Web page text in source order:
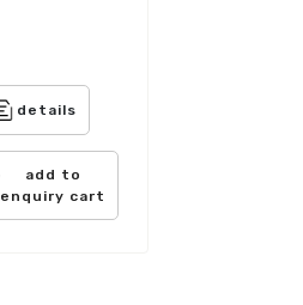
details
add to
enquiry cart